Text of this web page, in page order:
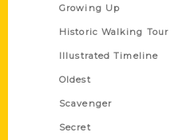
Growing Up
Historic Walking Tour
Illustrated Timeline
Oldest
Scavenger
Secret